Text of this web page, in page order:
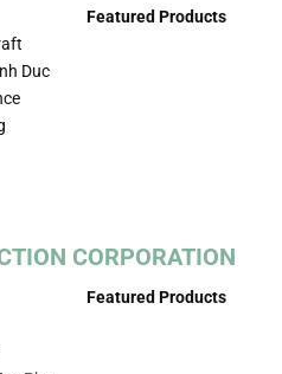
Duc
Featured Products
CORPORATION
Featured Products